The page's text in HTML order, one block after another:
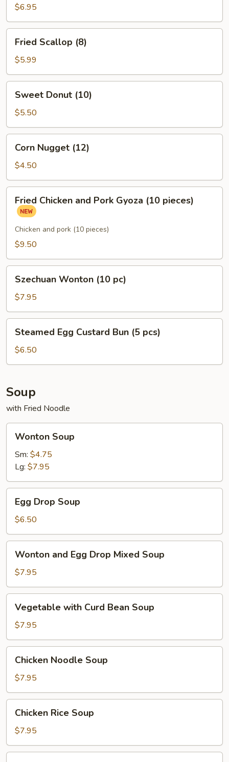
Nuggets
(10)
$6.95
Scallop
(8)
Fried Scallop (8)
$5.99
Donut
(10)
Sweet Donut (10)
$5.50
Nugget
(12)
Corn Nugget (12)
$4.50
Chicken
and
Pork
Gyoza
pieces)
Fried Chicken and Pork Gyoza (10 pieces)
Chicken and pork (10 pieces)
$9.50
Wonton
(10
pc)
Szechuan Wonton (10 pc)
$7.95
Egg
Custard
Bun
pcs)
Steamed Egg Custard Bun (5 pcs)
$6.50
Soup
with Fried Noodle
Soup
Wonton Soup
Sm: $4.75
Lg: $7.95
Drop
Soup
Egg Drop Soup
$6.50
and
Egg
Drop
Mixed
Soup
Wonton and Egg Drop Mixed Soup
$7.95
with
Curd
Bean
Soup
Vegetable with Curd Bean Soup
$7.95
Noodle
Soup
Chicken Noodle Soup
$7.95
Rice
Soup
Chicken Rice Soup
$7.95